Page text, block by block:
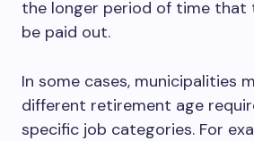
the longer period of time that
be paid out.
In some cases, municipalities
different retirement age
specific job categories. For